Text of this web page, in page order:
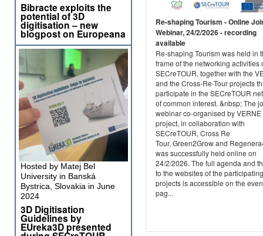
Re-shaping Tourism - Online
Webinar, 24/2/2026 - recording
available
Re-shaping Tourism was held in
frame of the networking activities
SECreTOUR, together with the
and the Cross-Re-Tour projects
participate in the SECreTOUR
of common interest. &nbsp; The
webinar co-organised by VERNE
project, in collaboration with
SECreTOUR, Cross Re
Tour, Green2Grow and
was successfully held online on
24/2/2026. The full agenda and
to the websites of the participating
projects is accessible on the
pag...
Bibracte exploits the
potential of 3D
digitisation – new
blogpost on Europeana
Hosted by Matej Bel
University in Banská
Bystrica, Slovakia in June
2024
3D Digitisation
Guidelines by
EUreka3D presented